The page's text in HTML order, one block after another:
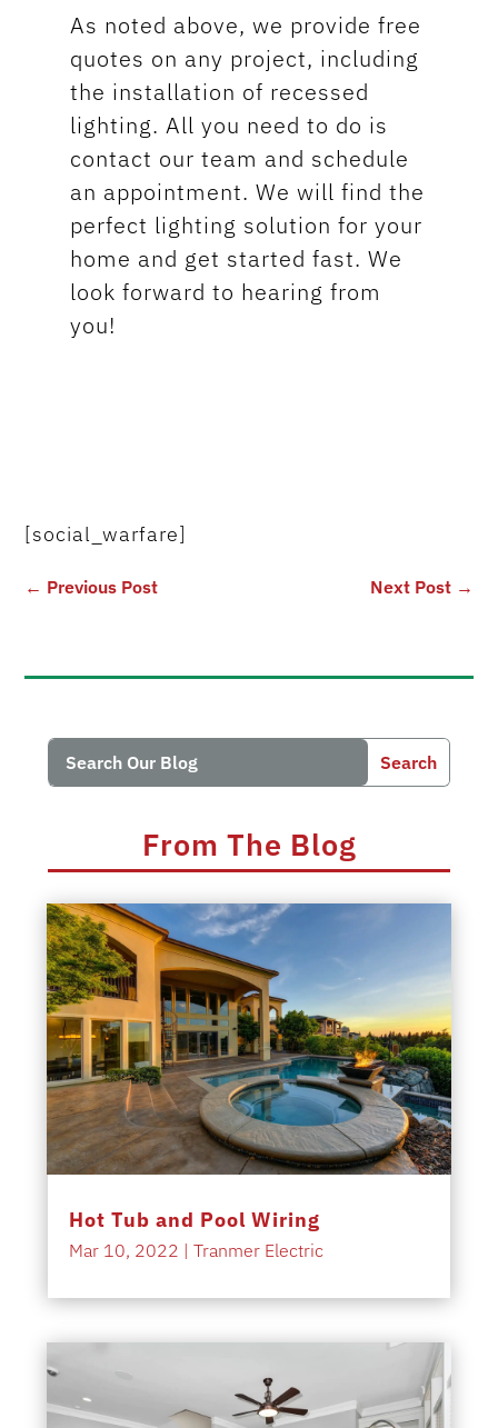
Search
for:
Search
for...
From The Blog
Hot Tub and Pool Wiring
Mar 10, 2022 | Tranmer Electric
As noted above, we provide free
quotes on any project, including
the installation of recessed
lighting. All you need to do is
contact our team and schedule
an appointment. We will find the
perfect lighting solution for your
home and get started fast. We
look forward to hearing from
you!
[social_warfare]
← Previous Post Next Post→